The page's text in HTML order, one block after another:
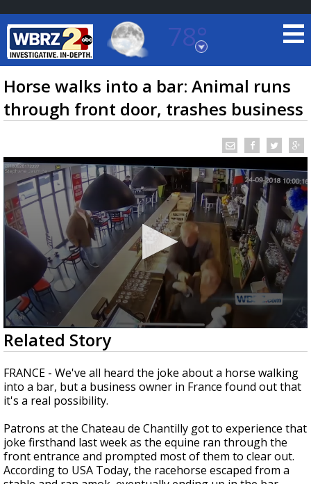
78°
Baton Rouge, Louisiana
7 DAY FORECAST
TRUEVIEW©LOCAL RADAR
Strengthening El Nino shaping hurricane
season, major research groups release
updated outlooks
Horse walks into a bar: Animal runs
through front door, trashes business
0
seconds
of
22
seconds
Related Story
FRANCE - We've all heard the joke about a horse walking
into a bar, but a business owner in France found out that
it's a real possibility.
Patrons at the Chateau de Chantilly got to experience that
joke firsthand last week as the equine ran through the
front entrance and prompted most of them to clear out.
According to USA Today, the racehorse escaped from a